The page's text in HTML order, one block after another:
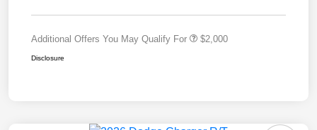
Additional Offers You May Qualify For $2,000
Disclosure